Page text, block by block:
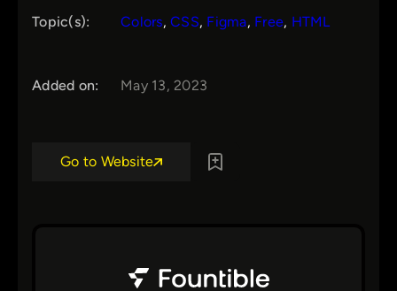
Topic(s): Colors, CSS, Figma, Free, HTML
Added on: May 13, 2023
Go to Website